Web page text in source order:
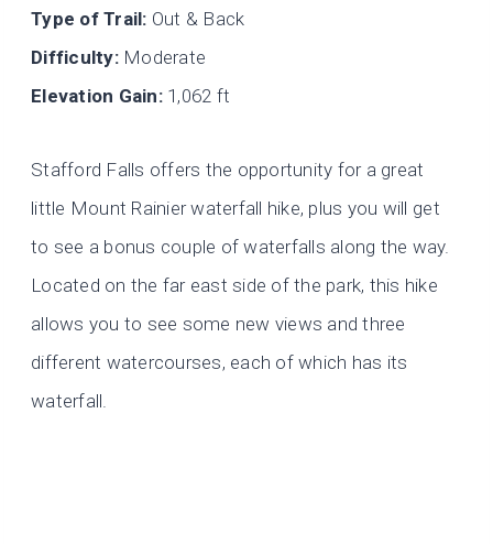
Type of Trail: Out & Back
Difficulty:Moderate
Elevation Gain:1,062 ft
Stafford Falls offers the opportunity for a great
little Mount Rainier waterfall hike, plus you will get
to see a bonus couple of waterfalls along the way.
Located on the far east side of the park, this hike
allows you to see some new views and three
different watercourses, each of which has its
waterfall.